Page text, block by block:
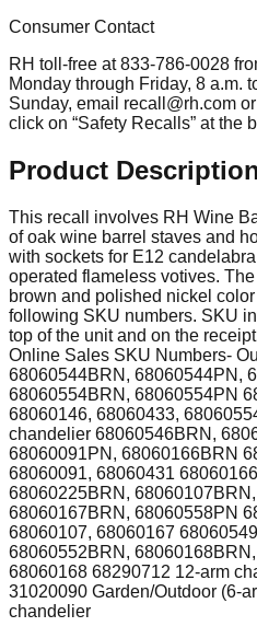
Consumer Contact
RH toll-free at 833-786-0028
Monday through Friday, 8 a.m.
Sunday, email recall@rh.com
click on “Safety Recalls” at the
Product
This recall involves RH Wine
of oak wine barrel staves and
with sockets for E12
operated flameless votives.
brown and polished nickel
following SKU numbers. SKU
top of the unit and on the
Online Sales SKU Numbers-
68060544BRN, 68060544PN,
68060554BRN, 68060554PN
68060146, 68060433,
chandelier 68060546BRN,
68060091PN, 68060166BRN
68060091, 68060431
68060225BRN,
68060167BRN, 68060558PN
68060107, 68060167
68060552BRN,
68060168 68290712 12-arm
31020090 Garden/Outdoor (6-
chandelier